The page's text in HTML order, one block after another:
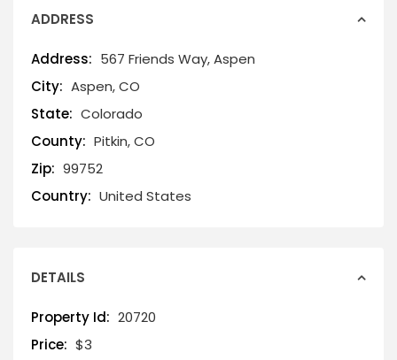
ADDRESS
Address: 567 Friends Way, Aspen
City: Aspen, CO
State: Colorado
County: Pitkin, CO
Zip: 99752
Country: United States
DETAILS
Property Id: 20720
Price: $3